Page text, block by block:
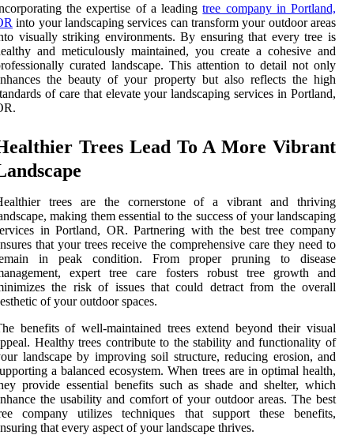
the expertise of a leadingtree company in Portland,
into your landscaping services can transform your outdoor areas
visually striking environments. By ensuring that every tree is
and meticulously maintained, you create a cohesive and
curated landscape. This attention to detail not only
the beauty of your property but also reflects the high
of care that elevate your landscaping services in Portland,
Trees Lead To A More Vibrant
trees are the cornerstone of a vibrant and thriving
making them essential to the success of your landscaping
in Portland, OR. Partnering with the best tree company
that your trees receive the comprehensive care they need to
in peak condition. From proper pruning to disease
expert tree care fosters robust tree growth and
the risk of issues that could detract from the overall
of your outdoor spaces.
benefits of well-maintained trees extend beyond their visual
Healthy trees contribute to the stability and functionality of
landscape by improving soil structure, reducing erosion, and
a balanced ecosystem. When trees are in optimal health,
provide essential benefits such as shade and shelter, which
the usability and comfort of your outdoor areas. The best
company utilizes techniques that support these benefits,
that every aspect of your landscape thrives.